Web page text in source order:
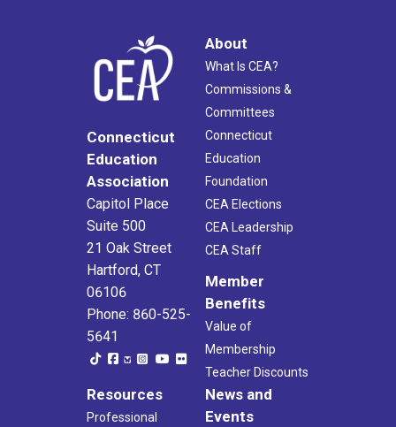
Connecticut
Education
Association
Capitol Place
Suite 500
21 Oak Street
Hartford, CT
06106
Phone: 860-525-
5641
About
What Is CEA?
Commissions &
Committees
Connecticut
Education
Foundation
CEA Elections
CEA Leadership
CEA Staff
Member
Benefits
Value of
Membership
Teacher Discounts
Resources
Professional
News and
Events